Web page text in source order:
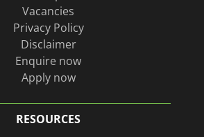
Vacancies
Privacy Policy
Disclaimer
Enquire now
Apply now
RESOURCES